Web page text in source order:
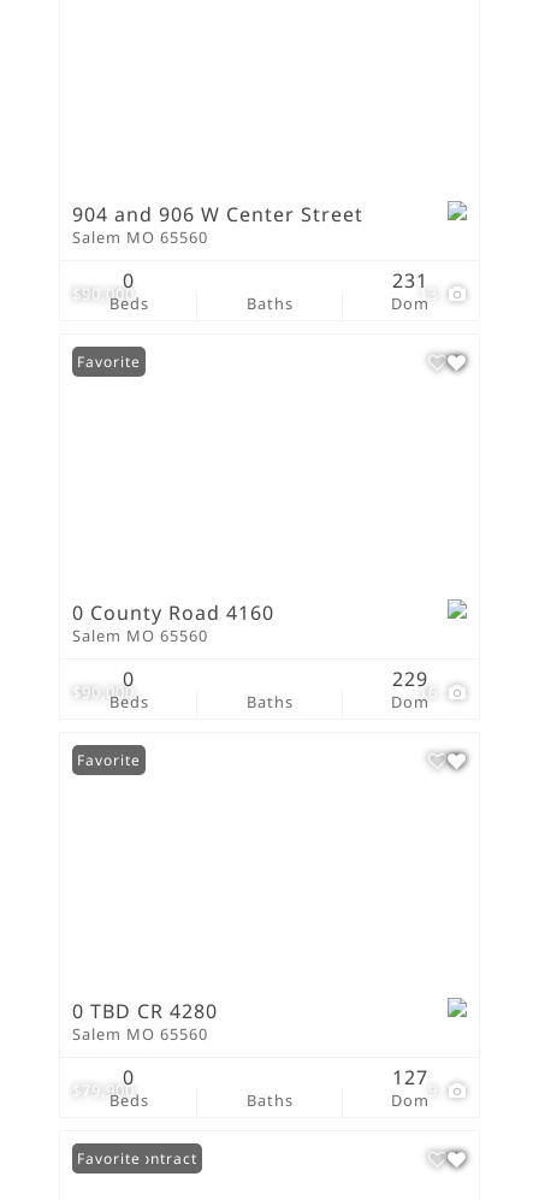
$90,000 13
904 and 906 W Center Street
Salem MO 65560
Beds
0
Baths Dom
231
$90,000 16
Favorite
0 County Road 4160
Salem MO 65560
Beds
0
Baths Dom
229
$79,900 9
Favorite
0 TBD CR 4280
Salem MO 65560
Beds
0
Baths Dom
127
Under Contract
Favorite